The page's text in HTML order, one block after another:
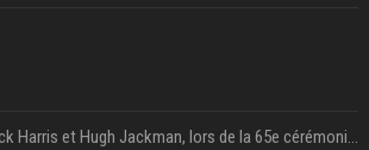
Neil Patrick Harris et Hugh Jackman, lors de la 65e cérémonie des Tony Awards, à New York, le 12 juin 2011. - Photo